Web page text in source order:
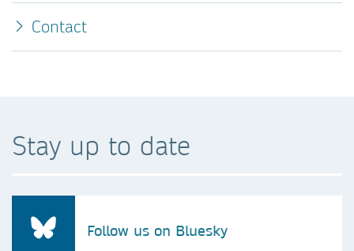
Contact
Stay up to date
Follow us on Bluesky